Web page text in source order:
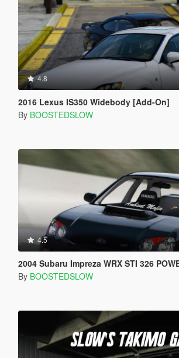
4.8
2016 Lexus IS350 Widebody [Add-On]
By BOOSTEDSLOW
4.5
2004 Subaru Impreza WRX STI 326 POWER
By BOOSTEDSLOW